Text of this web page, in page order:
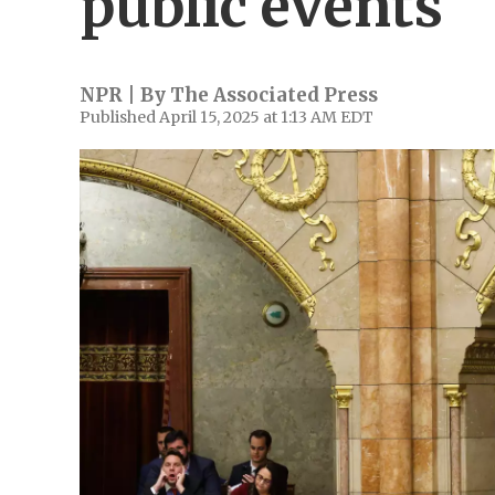
NPR | By The Associated Press
Published April 15, 2025 at 1:13 AM EDT